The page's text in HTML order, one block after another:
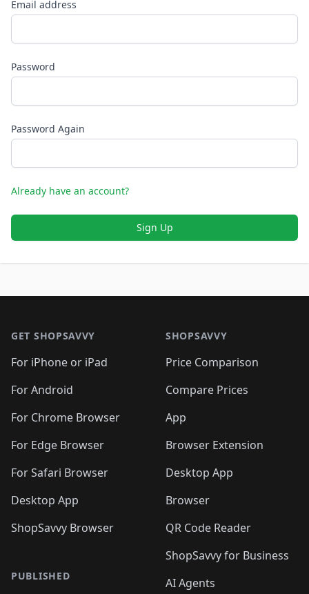
Email address
Password
Password Again
Already have an account?
Sign Up
GET SHOPSAVVY
For iPhone or iPad
For Android
For Chrome Browser
For Edge Browser
For Safari Browser
Desktop App
ShopSavvy Browser
PUBLISHED
SHOPSAVVY
Price Comparison
Compare Prices
App
Browser Extension
Desktop App
Browser
QR Code Reader
ShopSavvy for Business
AI Agents